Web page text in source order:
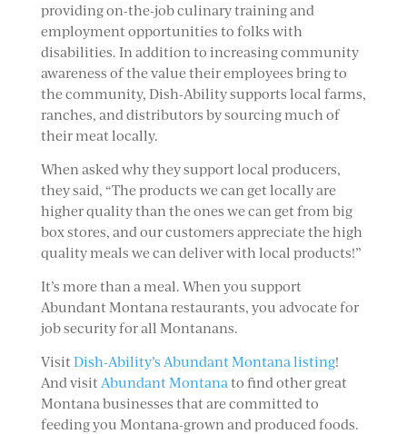
providing on-the-job culinary training and
employment opportunities to folks with
disabilities. In addition to increasing community
awareness of the value their employees bring to
the community, Dish-Ability supports local farms,
ranches, and distributors by sourcing much of
their meat locally.
When asked why they support local producers,
they said, “The products we can get locally are
higher quality than the ones we can get from big
box stores, and our customers appreciate the high
quality meals we can deliver with local products!”
It’s more than a meal. When you support
Abundant Montana restaurants, you advocate for
job security for all Montanans.
VisitDish-Ability’s Abundant Montana listing!
And visitAbundant Montanato find other great
Montana businesses that are committed to
feeding you Montana-grown and produced foods.